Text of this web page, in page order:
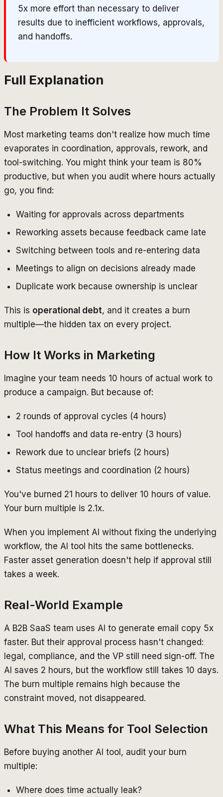
5x more effort than necessary to deliver
results due to inefficient workflows, approvals,
and handoffs.
Full Explanation
The Problem It Solves
Most marketing teams don't realize how much time
evaporates in coordination, approvals, rework, and
tool-switching. You might think your team is 80%
productive, but when you audit where hours actually
go, you find:
Waiting for approvals across departments
Reworking assets because feedback came late
Switching between tools and re-entering data
Meetings to align on decisions already made
Duplicate work because ownership is unclear
This is operational debt, and it creates a burn
multiple—the hidden tax on every project.
How It Works in Marketing
Imagine your team needs 10 hours of actual work to
produce a campaign. But because of:
2 rounds of approval cycles (4 hours)
Tool handoffs and data re-entry (3 hours)
Rework due to unclear briefs (2 hours)
Status meetings and coordination (2 hours)
You've burned 21 hours to deliver 10 hours of value.
Your burn multiple is 2.1x.
When you implement AI without fixing the underlying
workflow, the AI tool hits the same bottlenecks.
Faster asset generation doesn't help if approval still
takes a week.
Real-World Example
A B2B SaaS team uses AI to generate email copy 5x
faster. But their approval process hasn't changed:
legal, compliance, and the VP still need sign-off. The
AI saves 2 hours, but the workflow still takes 10 days.
The burn multiple remains high because the
constraint moved, not disappeared.
What This Means for Tool Selection
Before buying another AI tool, audit your burn
multiple:
Where does time actually leak?